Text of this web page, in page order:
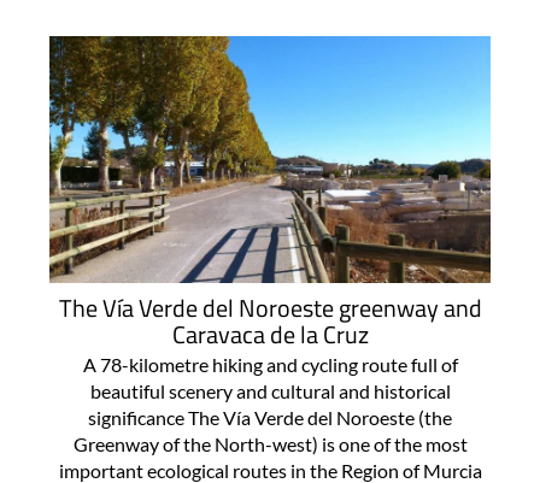
The Vía Verde del Noroeste greenway and
Caravaca de la Cruz
A 78-kilometre hiking and cycling route full of
beautiful scenery and cultural and historical
significance The Vía Verde del Noroeste (the
Greenway of the North-west) is one of the most
important ecological routes in the Region of Murcia